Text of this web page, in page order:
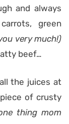
and always
green
very much!)
beef…
the juices at
of crusty
thing mom